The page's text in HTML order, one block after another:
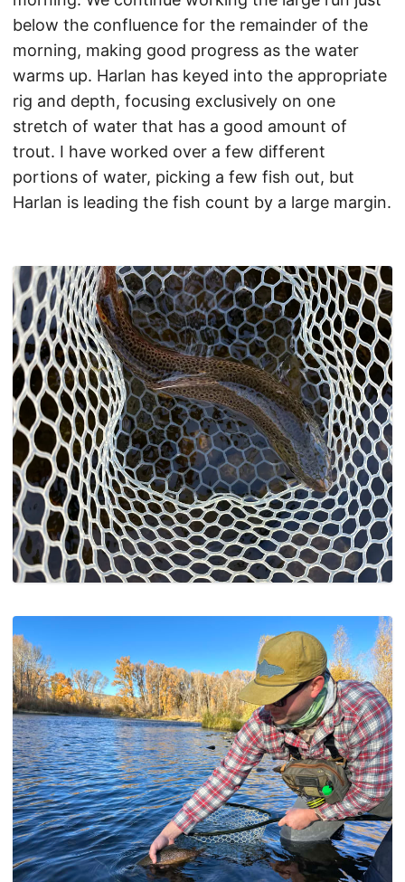
below the confluence for the remainder of the
morning, making good progress as the water
warms up. Harlan has keyed into the appropriate
rig and depth, focusing exclusively on one
stretch of water that has a good amount of
trout. I have worked over a few different
portions of water, picking a few fish out, but
Harlan is leading the fish count by a large margin.